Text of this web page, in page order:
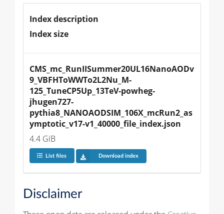
Index description
Index size
CMS_mc_RunIISummer20UL16NanoAODv
9_VBFHToWWTo2L2Nu_M-
125_TuneCP5Up_13TeV-powheg-
jhugen727-
pythia8_NANOAODSIM_106X_mcRun2_as
ymptotic_v17-v1_40000_file_index.json
4.4 GiB
List files Download index
Disclaimer